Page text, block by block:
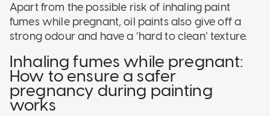
Apart from the possible risk of inhaling paint
fumes while pregnant, oil paints also give off a
strong odour and have a ‘hard to clean’ texture.
Inhaling fumes while pregnant:
How to ensure a safer
pregnancy during painting
works